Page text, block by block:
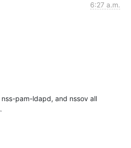
6:27 a.m.
nss-pam-ldapd, and nssov all